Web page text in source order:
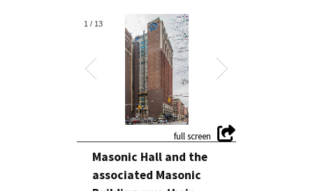
1 / 13
Masonic Hall and the
associated Masonic